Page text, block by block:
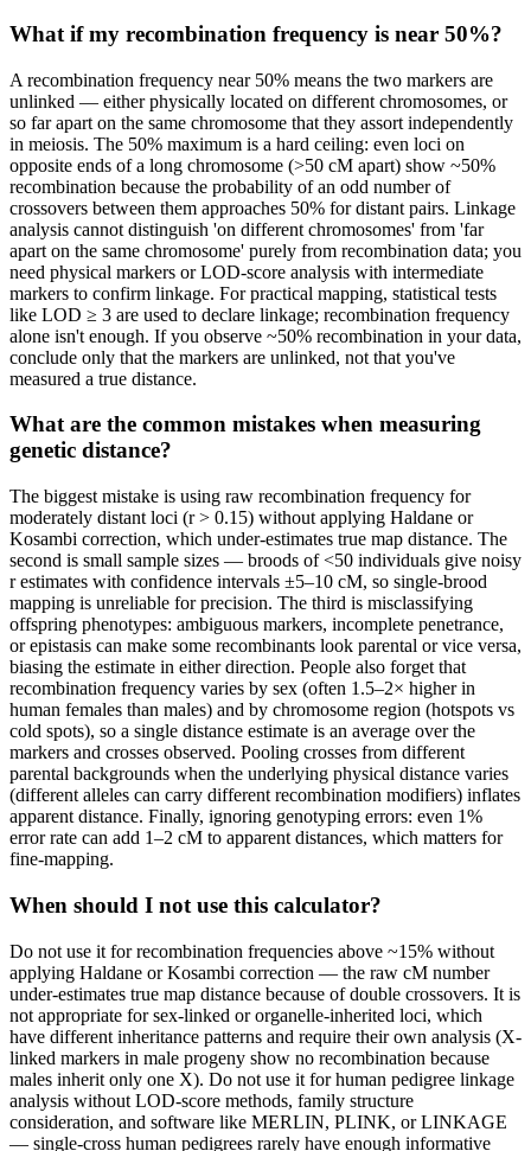
What if my recombination frequency is near 50%?
A recombination frequency near 50% means the two markers are
unlinked — either physically located on different chromosomes, or
so far apart on the same chromosome that they assort independently
in meiosis. The 50% maximum is a hard ceiling: even loci on
opposite ends of a long chromosome (>50 cM apart) show ~50%
recombination because the probability of an odd number of
crossovers between them approaches 50% for distant pairs. Linkage
analysis cannot distinguish 'on different chromosomes' from 'far
apart on the same chromosome' purely from recombination data; you
need physical markers or LOD-score analysis with intermediate
markers to confirm linkage. For practical mapping, statistical tests
like LOD ≥ 3 are used to declare linkage; recombination frequency
alone isn't enough. If you observe ~50% recombination in your data,
conclude only that the markers are unlinked, not that you've
measured a true distance.
What are the common mistakes when measuring
genetic distance?
The biggest mistake is using raw recombination frequency for
moderately distant loci (r > 0.15) without applying Haldane or
Kosambi correction, which under-estimates true map distance. The
second is small sample sizes — broods of <50 individuals give noisy
r estimates with confidence intervals ±5–10 cM, so single-brood
mapping is unreliable for precision. The third is misclassifying
offspring phenotypes: ambiguous markers, incomplete penetrance,
or epistasis can make some recombinants look parental or vice versa,
biasing the estimate in either direction. People also forget that
recombination frequency varies by sex (often 1.5–2× higher in
human females than males) and by chromosome region (hotspots vs
cold spots), so a single distance estimate is an average over the
markers and crosses observed. Pooling crosses from different
parental backgrounds when the underlying physical distance varies
(different alleles can carry different recombination modifiers) inflates
apparent distance. Finally, ignoring genotyping errors: even 1%
error rate can add 1–2 cM to apparent distances, which matters for
fine-mapping.
When should I not use this calculator?
Do not use it for recombination frequencies above ~15% without
applying Haldane or Kosambi correction — the raw cM number
under-estimates true map distance because of double crossovers. It is
not appropriate for sex-linked or organelle-inherited loci, which
have different inheritance patterns and require their own analysis (X-
linked markers in male progeny show no recombination because
males inherit only one X). Do not use it for human pedigree linkage
analysis without LOD-score methods, family structure
consideration, and software like MERLIN, PLINK, or LINKAGE
— single-cross human pedigrees rarely have enough informative